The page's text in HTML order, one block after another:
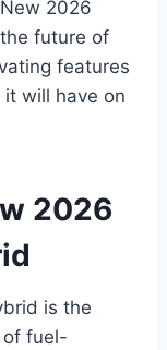
2026
future of
features
will have on
2026
is the
of fuel-